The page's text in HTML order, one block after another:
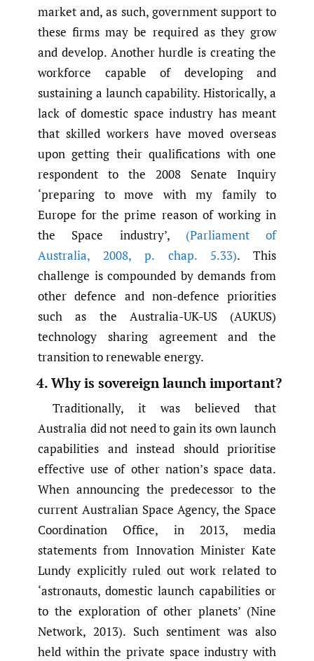
market and, as such, government support to
these firms may be required as they grow
and develop. Another hurdle is creating the
workforce capable of developing and
sustaining a launch capability. Historically, a
lack of domestic space industry has meant
that skilled workers have moved overseas
upon getting their qualifications with one
respondent to the 2008 Senate Inquiry
‘preparing to move with my family to
Europe for the prime reason of working in
the Space industry’, (Parliament of
Australia, 2008, p. chap. 5.33). This
challenge is compounded by demands from
other defence and non-defence priorities
such as the Australia-UK-US (AUKUS)
technology sharing agreement and the
transition to renewable energy.
4. Why is sovereign launch important?
Traditionally, it was believed that
Australia did not need to gain its own launch
capabilities and instead should prioritise
effective use of other nation’s space data.
When announcing the predecessor to the
current Australian Space Agency, the Space
Coordination Office, in 2013, media
statements from Innovation Minister Kate
Lundy explicitly ruled out work related to
‘astronauts, domestic launch capabilities or
to the exploration of other planets’ (Nine
Network, 2013). Such sentiment was also
held within the private space industry with